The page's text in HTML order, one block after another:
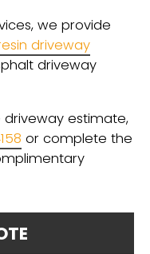
we provide
driveway
driveway
estimate,
or complete the